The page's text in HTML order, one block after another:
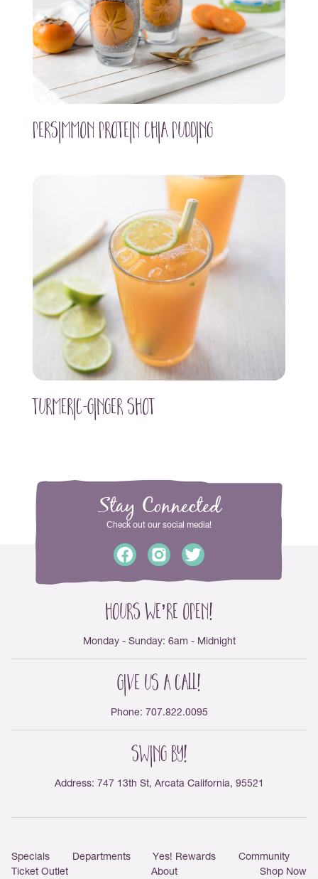
Persimmon Protein Chia Pudding
Turmeric-Ginger Shot
Stay Connected
Сheck out our social media!
Hours We’re Open!
Monday - Sunday: 6am - Midnight
Give us a Call!
Phone: 707.822.0095
Swing By!
Address: 747 13th St, Arcata California, 95521
Main menu
Specials Departments Yes! Rewards
Community
Ticket Outlet
About Shop Now